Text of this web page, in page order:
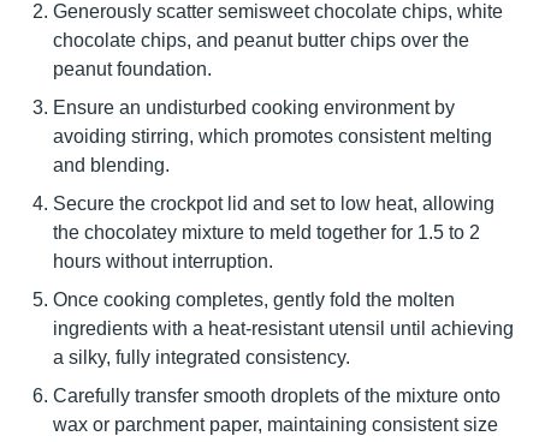
Generously scatter semisweet chocolate chips, white
chocolate chips, and peanut butter chips over the
peanut foundation.
Ensure an undisturbed cooking environment by
avoiding stirring, which promotes consistent melting
and blending.
Secure the crockpot lid and set to low heat, allowing
the chocolatey mixture to meld together for 1.5 to 2
hours without interruption.
Once cooking completes, gently fold the molten
ingredients with a heat-resistant utensil until achieving
a silky, fully integrated consistency.
Carefully transfer smooth droplets of the mixture onto
wax or parchment paper, maintaining consistent size